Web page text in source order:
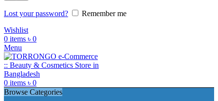
Lost your password?
Remember me
Wishlist
0 items ৳ 0
Menu
0 items ৳ 0
Browse Categories